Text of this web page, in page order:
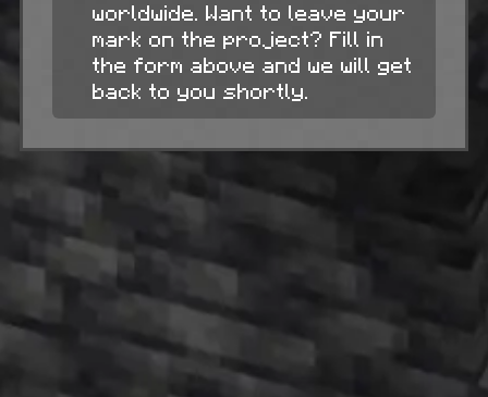
worldwide. Want to leave your
mark on the project? Fill in
the form above and we will get
back to you shortly.